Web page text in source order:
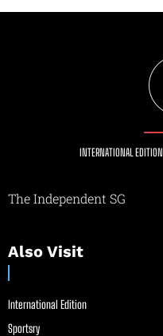
INTERNATIONAL EDITION
The Independent SG
Also Visit
International Edition
Sportsry